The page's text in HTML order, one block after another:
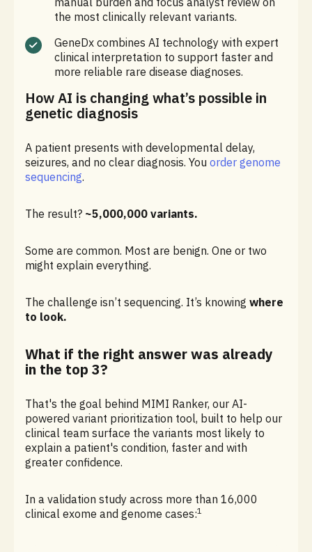
the most clinically relevant variants.
GeneDx combines AI technology with expert
clinical interpretation to support faster and
more reliable rare disease diagnoses.
How AI is changing what’s possible in
genetic diagnosis
A patient presents with developmental delay,
seizures, and no clear diagnosis. You order genome
sequencing.
The result? ~5,000,000 variants.
Some are common. Most are benign. One or two
might explain everything.
The challenge isn’t sequencing. It’s knowing where
to look.
What if the right answer was already
in the top 3?
That's the goal behind MIMI Ranker, our AI-
powered variant prioritization tool, built to help our
clinical team surface the variants most likely to
explain a patient's condition, faster and with
greater confidence.
In a validation study across more than 16,000
clinical exome and genome cases:1